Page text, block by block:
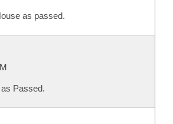
as passed.
Passed.